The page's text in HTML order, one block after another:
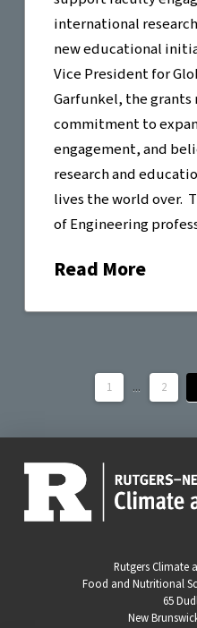
international
new educational
Vice President for
Garfunkel, the grants
commitment to
engagement, and
research and
lives the world over.
of Engineering
Read More
1 ... 2
Rutgers Climate
Food and Nutritional
65
New